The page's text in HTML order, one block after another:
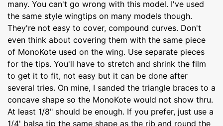
many. You can't go wrong with this model. I've used
the same style wingtips on many models though.
They're not easy to cover, compound curves. Don't
even think about covering them with the same piece
of MonoKote used on the wing. Use separate pieces
for the tips. You'll have to stretch and shrink the film
to get it to fit, not easy but it can be done after
several tries. On mine, I sanded the triangle braces to a
concave shape so the MonoKote would not show thru.
At least 1/8" should be enough. If you prefer, just use a
1/4' balsa tip the same shape as the rib and round the